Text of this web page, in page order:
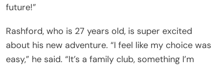
future!”
Rashford, who is 27 years old, is super excited
about his new adventure. “I feel like my choice was
easy,” he said. “It’s a family club, something I’m